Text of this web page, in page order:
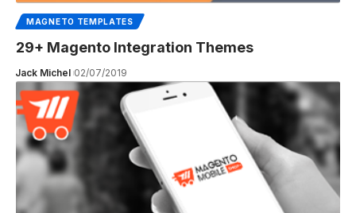
MAGNETO TEMPLATES
29+ Magento Integration Themes
Jack Michel 02/07/2019